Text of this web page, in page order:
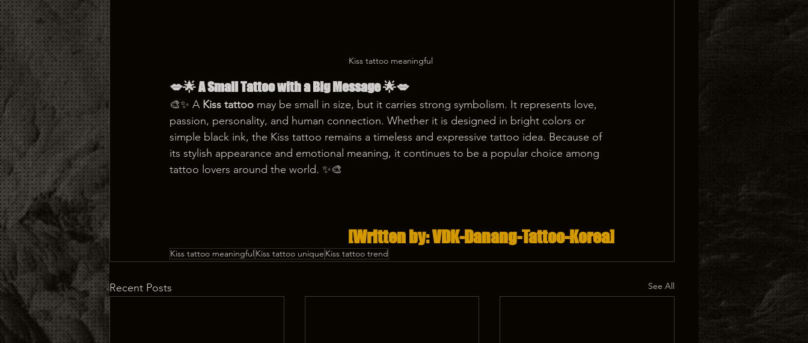
Kiss tattoo meaningful
💋🌟 A Small Tattoo with a Big Message 🌟💋
🎨✨ A Kiss tattoo may be small in size, but it carries strong symbolism. It represents love,
passion, personality, and human connection. Whether it is designed in bright colors or
simple black ink, the Kiss tattoo remains a timeless and expressive tattoo idea. Because of
its stylish appearance and emotional meaning, it continues to be a popular choice among
tattoo lovers around the world. ✨🎨
[Written by: VDK-Danang-Tattoo-Korea]
Kiss tattoo meaningful Kiss tattoo unique Kiss tattoo trend
Recent Posts See All